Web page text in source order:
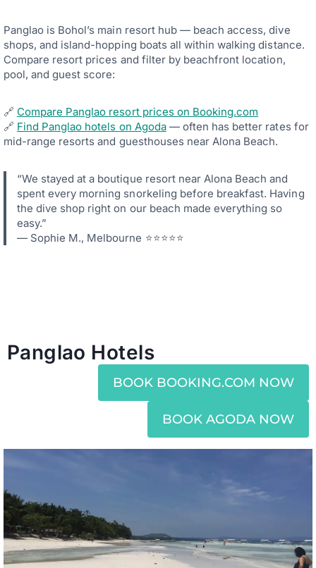
Panglao is Bohol’s main resort hub — beach access, dive
shops, and island-hopping boats all within walking distance.
Compare resort prices and filter by beachfront location,
pool, and guest score:
🔗 Compare Panglao resort prices on Booking.com
🔗 Find Panglao hotels on Agoda— often has better rates for
mid-range resorts and guesthouses near Alona Beach.
“We stayed at a boutique resort near Alona Beach and
spent every morning snorkeling before breakfast. Having
the dive shop right on our beach made everything so
easy.”
— Sophie M., Melbourne ⭐⭐⭐⭐⭐
Panglao Hotels
BOOK BOOKING.COM NOW
BOOK AGODA NOW